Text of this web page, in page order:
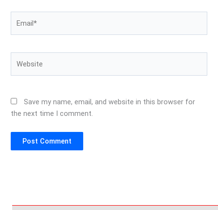
Save my name, email, and website in this browser for
the next time I comment.